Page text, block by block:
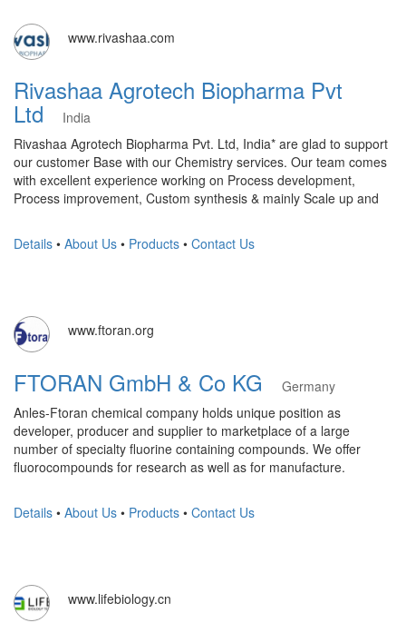
www.rivashaa.com
Rivashaa Agrotech Biopharma Pvt
Ltd
India
Rivashaa Agrotech Biopharma Pvt. Ltd, India* are glad to support
our customer Base with our Chemistry services. Our team comes
with excellent experience working on Process development,
Process improvement, Custom synthesis & mainly Scale up and
Details • About Us • Products • Contact Us
www.ftoran.org
FTORAN GmbH & Co KG
Germany
Anles-Ftoran chemical company holds unique position as
developer, producer and supplier to marketplace of a large
number of specialty fluorine containing compounds. We offer
fluorocompounds for research as well as for manufacture.
Details • About Us • Products • Contact Us
www.lifebiology.cn